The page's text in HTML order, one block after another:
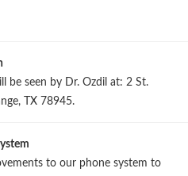
be seen by Dr. Ozdil at: 2 St.
TX 78945.
to our phone system to